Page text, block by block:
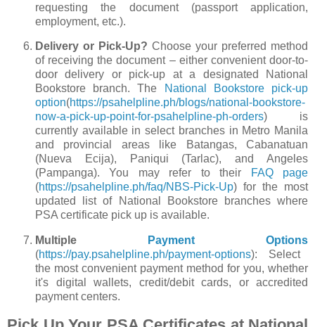
requesting the document (passport application,
employment, etc.).
Delivery or Pick-Up? Choose your preferred method
of receiving the document – either convenient door-to-
door delivery or pick-up at a designated National
Bookstore branch. The
National Bookstore pick-up
option(https://psahelpline.ph/blogs/national-bookstore-
now-a-pick-up-point-for-psahelpline-ph-orders) is
currently available in select branches in Metro Manila
and provincial areas like Batangas, Cabanatuan
(Nueva Ecija), Paniqui (Tarlac), and Angeles
(Pampanga). You may refer to their
FAQ page
(https://psahelpline.ph/faq/NBS-Pick-Up) for the most
updated list of National Bookstore branches where
PSA certificate pick up is available.
Multiple
Payment Options
(https://pay.psahelpline.ph/payment-options): Select
the most convenient payment method for you, whether
it's digital wallets, credit/debit cards, or accredited
payment centers.